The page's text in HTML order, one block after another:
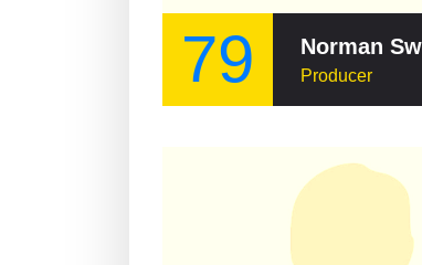
79 Norman
Producer